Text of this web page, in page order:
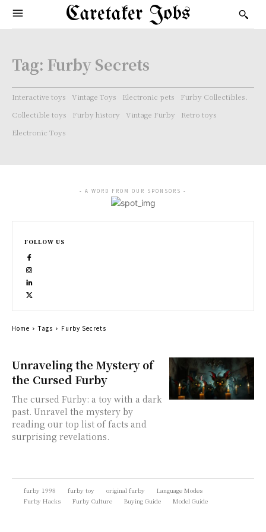
Caretaker Jobs
Tag: Furby Secrets
Interactive toys Vintage Toys Electronic pets
Furby Collectibles.
Collectible toys
Furby history Vintage Furby
Retro toys
Electronic Toys
Unraveling the Mystery of
the Cursed Furby
The cursed Furby: a toy with a dark
past. Unravel the mystery by
reading our top list of facts and
surprising revelations.
- A WORD FROM OUR SPONSORS -
FOLLOW US
Home Tags Furby Secrets
furby 1998 furby toy original furby
Language Modes
Furby Hacks
Furby Culture Buying Guide Model Guide